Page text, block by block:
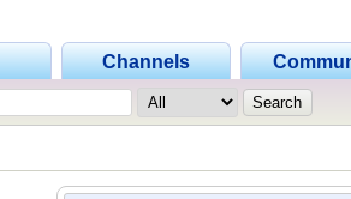
Channels